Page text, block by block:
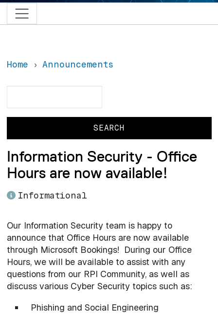
Home Announcements
Information Security - Office
Hours are now available!
Informational
Our Information Security team is happy to
announce that Office Hours are now available
through Microsoft Bookings! During our Office
Hours, we will be available to assist with any
questions from our RPI Community, as well as
discuss various Cyber Security topics such as:
Phishing and Social Engineering